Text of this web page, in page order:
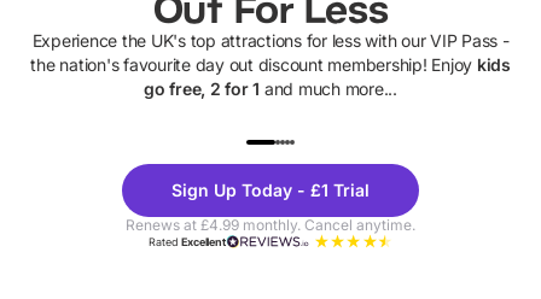
Experience the UK's top attractions for less with our VIP Pass -
the nation's favourite day out discount membership! Enjoy kids
go free, 2 for 1 and much more...
Theme
Parks
Sign Up Today - £1 Trial
Renews at £4.99 monthly. Cancel anytime.
RatedExcellent